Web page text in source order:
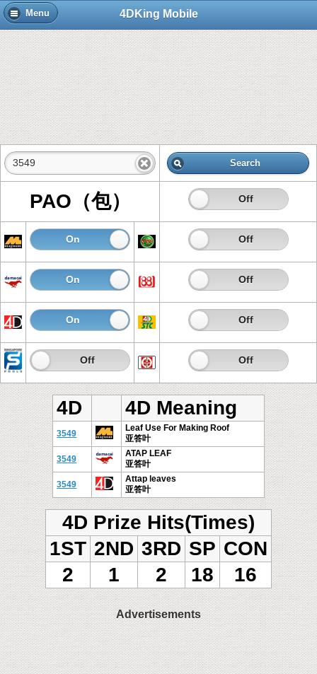
Menu 4DKing Mobile
Search
PAO（包） On Off
On Off On Off
On Off On Off
On Off On Off
On Off On Off
4D 4D Meaning
3549
Leaf Use For Making Roof
亚答叶
3549
ATAP LEAF
亚答叶
3549
Attap leaves
亚答叶
4D Prize Hits(Times)
1ST 2ND 3RD SP CON
2
1 2 18 16
Advertisements